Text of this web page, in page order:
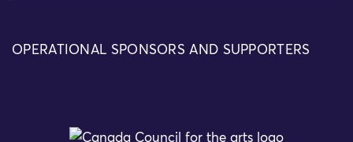
OPERATIONAL SPONSORS AND SUPPORTERS